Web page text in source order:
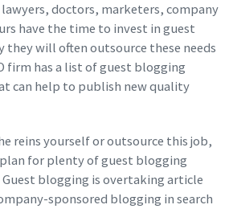
doctors, marketers, company
have the time to invest in guest
they will often outsource these needs
firm has a list of guest blogging
can help to publish new quality
reins yourself or outsource this job,
for plenty of guest blogging
blogging is overtaking article
sponsored blogging in search